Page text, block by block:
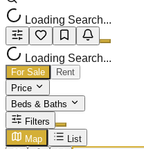
Loading Search...
Loading Search...
For Sale
Rent
Price
Beds & Baths
Filters
Map
List